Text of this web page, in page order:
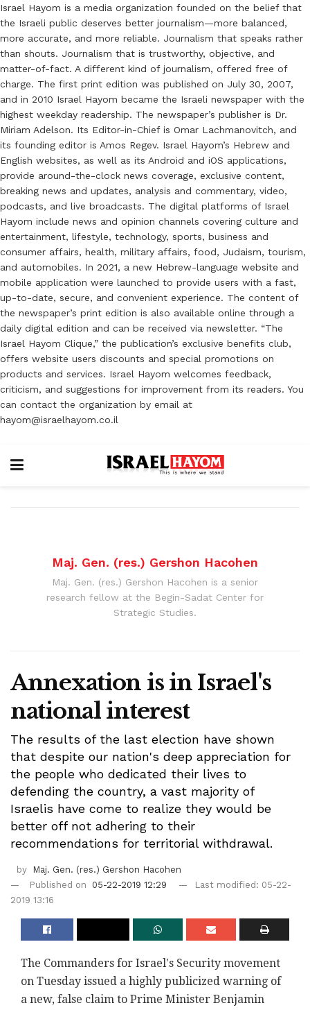
Israel Hayom is a media organization founded on the belief that
the Israeli public deserves better journalism—more balanced,
more accurate, and more reliable. Journalism that speaks rather
than shouts. Journalism that is trustworthy, objective, and
matter-of-fact. A different kind of journalism, offered free of
charge. The first print edition was published on July 30, 2007,
and in 2010 Israel Hayom became the Israeli newspaper with the
highest weekday readership. The newspaper’s publisher is Dr.
Miriam Adelson. Its Editor-in-Chief is Omar Lachmanovitch, and
its founding editor is Amos Regev. Israel Hayom’s Hebrew and
English websites, as well as its Android and iOS applications,
provide around-the-clock news coverage, exclusive content,
breaking news and updates, analysis and commentary, video,
podcasts, and live broadcasts. The digital platforms of Israel
Hayom include news and opinion channels covering culture and
entertainment, lifestyle, technology, sports, business and
consumer affairs, health, military affairs, food, Judaism, tourism,
and automobiles. In 2021, a new Hebrew-language website and
mobile application were launched to provide users with a fast,
up-to-date, secure, and convenient experience. The content of
the newspaper’s print edition is also available online through a
daily digital edition and can be received via newsletter. “The
Israel Hayom Clique,” the publication’s exclusive benefits club,
offers website users discounts and special promotions on
products and services. Israel Hayom welcomes feedback,
criticism, and suggestions for improvement from its readers. You
can contact the organization by email at
hayom@israelhayom.co.il
Maj. Gen. (res.) Gershon Hacohen
Maj. Gen. (res.) Gershon Hacohen is a senior
research fellow at the Begin-Sadat Center for
Strategic Studies.
Annexation is in Israel's
national interest
The results of the last election have shown
that despite our nation's deep appreciation for
the people who dedicated their lives to
defending the country, a vast majority of
Israelis have come to realize they would be
better off not adhering to their
recommendations for territorial withdrawal.
by
Maj. Gen. (res.) Gershon Hacohen
Published on
05-22-2019 12:29
Last modified: 05-22-
2019 13:16
The Commanders for Israel's Security movement
on Tuesday issued a highly publicized warning of
a new, false claim to Prime Minister Benjamin